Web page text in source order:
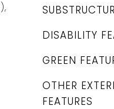
DISABILITY
GREEN
OTHER
FEATURES